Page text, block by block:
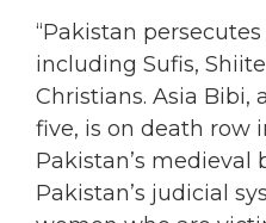
“Pakistan
including Sufis,
Christians. Asia Bibi,
five, is on death row
Pakistan’s medieval
Pakistan’s judicial